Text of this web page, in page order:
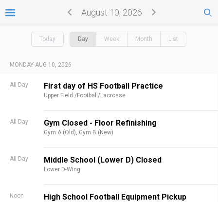
August 10, 2026
Today Day Week Month List
MONDAY AUG 10, 2026
All Day First day of HS Football Practice
Upper Field /Football/Lacrosse
All Day Gym Closed - Floor Refinishing
Gym A (Old), Gym B (New)
All Day Middle School (Lower D) Closed
Lower D-Wing
Noon High School Football Equipment Pickup